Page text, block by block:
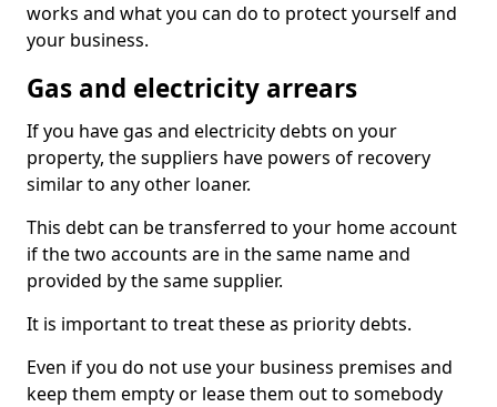
works and what you can do to protect yourself and
your business.
Gas and electricity arrears
If you have gas and electricity debts on your
property, the suppliers have powers of recovery
similar to any other loaner.
This debt can be transferred to your home account
if the two accounts are in the same name and
provided by the same supplier.
It is important to treat these as priority debts.
Even if you do not use your business premises and
keep them empty or lease them out to somebody